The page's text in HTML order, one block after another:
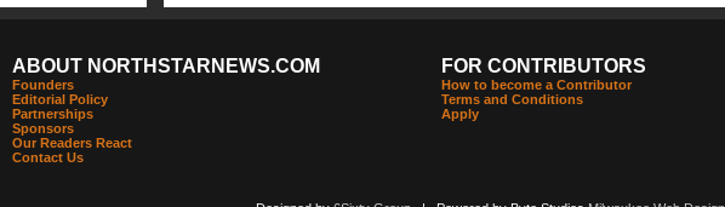
ABOUT NORTHSTARNEWS.COM
Founders
Editorial Policy
Partnerships
Sponsors
Our Readers React
Contact Us
FOR CONTRIBUTORS
How to become a Contributor
Terms and Conditions
Apply